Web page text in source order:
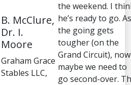
B. McClure,
Dr. I.
Moore
Graham Grace
Stables LLC,
the weekend. I
he’s ready to go. As
the going gets
tougher (on the
Grand Circuit), now
maybe we need to
go second-over.